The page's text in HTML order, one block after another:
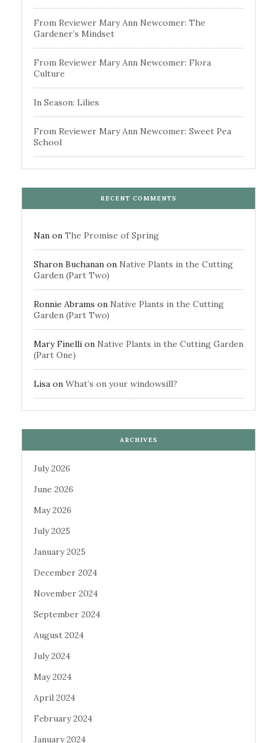
From Reviewer Mary Ann Newcomer: The
Gardener’s Mindset
From Reviewer Mary Ann Newcomer: Flora
Culture
In Season: Lilies
From Reviewer Mary Ann Newcomer: Sweet Pea
School
RECENT COMMENTS
Nan on The Promise of Spring
Sharon Buchanan on Native Plants in the Cutting
Garden (Part Two)
Ronnie Abrams on Native Plants in the Cutting
Garden (Part Two)
Mary Finelli on Native Plants in the Cutting Garden
(Part One)
Lisa on What’s on your windowsill?
ARCHIVES
July 2026
June 2026
May 2026
July 2025
January 2025
December 2024
November 2024
September 2024
August 2024
July 2024
May 2024
April 2024
February 2024
January 2024